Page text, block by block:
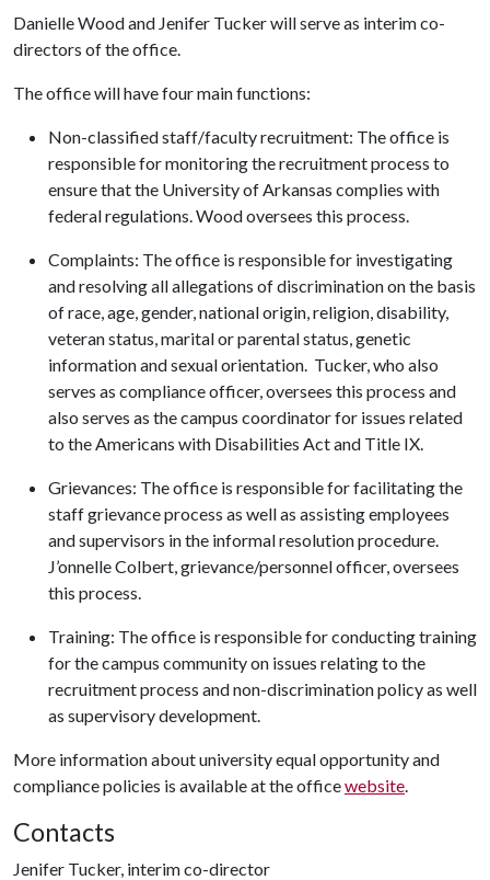
Danielle Wood and Jenifer Tucker will serve as interim co-
directors of the office.
The office will have four main functions:
Non-classified staff/faculty recruitment: The office is
responsible for monitoring the recruitment process to
ensure that the University of Arkansas complies with
federal regulations. Wood oversees this process.
Complaints: The office is responsible for investigating
and resolving all allegations of discrimination on the basis
of race, age, gender, national origin, religion, disability,
veteran status, marital or parental status, genetic
information and sexual orientation. Tucker, who also
serves as compliance officer, oversees this process and
also serves as the campus coordinator for issues related
to the Americans with Disabilities Act and Title IX.
Grievances: The office is responsible for facilitating the
staff grievance process as well as assisting employees
and supervisors in the informal resolution procedure.
J’onnelleColbert, grievance/personnel officer, oversees
this process.
Training: The office is responsible for conducting training
for the campus community on issues relating to the
recruitment process and non-discrimination policy as well
as supervisory development.
More information about university equal opportunity and
compliance policies is available at the officewebsite.
Contacts
Jenifer Tucker, interim co-director